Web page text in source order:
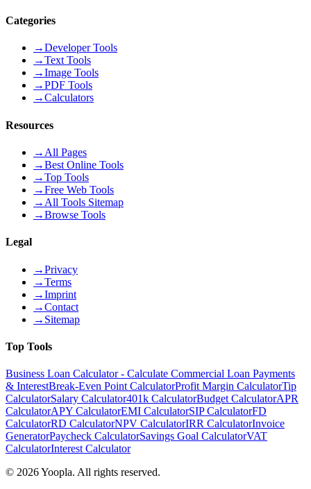
Categories
→Developer Tools
→Text Tools
→Image Tools
→PDF Tools
→Calculators
Resources
→ All Pages
→Best Online Tools
→Top Tools
→Free Web Tools
→ All Tools Sitemap
→Browse Tools
Legal
→Privacy
→Terms
→Imprint
→Contact
→ Sitemap
Top Tools
Business Loan Calculator - Calculate Commercial Loan Payments
& InterestBreak-Even Point CalculatorProfit Margin CalculatorTip
CalculatorSalary Calculator401k CalculatorBudget CalculatorAPR
CalculatorAPY CalculatorEMI CalculatorSIP CalculatorFD
CalculatorRD CalculatorNPV CalculatorIRR CalculatorInvoice
GeneratorPaycheck CalculatorSavings Goal CalculatorVAT
CalculatorInterest Calculator
© 2026Yoopla. All rights reserved.